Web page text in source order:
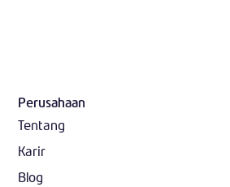
Perusahaan
Tentang
Karir
Blog